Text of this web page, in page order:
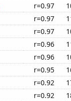
r=0.97
r=0.97
r=0.97
r=0.96
r=0.96
r=0.95
r=0.92
r=0.92